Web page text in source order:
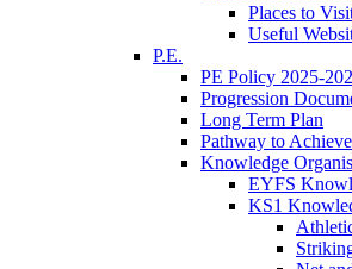
Places to
Useful
P.E.
PE Policy 2025-
Progression
Long Term Plan
Pathway to Achieve
Knowledge
EYFS
KS1